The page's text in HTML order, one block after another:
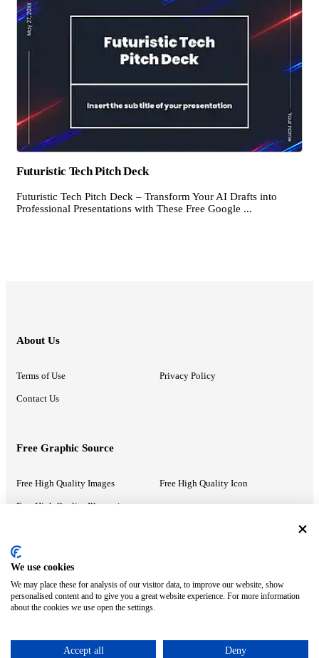
Futuristic Tech Pitch Deck
Futuristic Tech Pitch Deck – Transform Your AI Drafts into
Professional Presentations with These Free Google ...
About Us
Terms of Use Privacy Policy
Contact Us
Free Graphic Source
Free High Quality Images Free High Quality Icon
Free High Quality Illustrations
Recommended Information
PowerPoint Help Google Slides Help
Google Drive Blog
We use cookies
We may place these for analysis of our visitor data, to improve our website, show
personalised content and to give you a great website experience. For more information
about the cookies we use open the settings.
Accept all Deny